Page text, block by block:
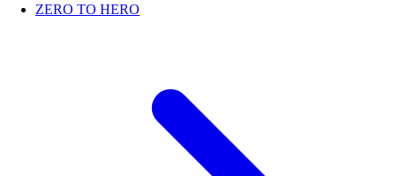
ZERO TO HERO